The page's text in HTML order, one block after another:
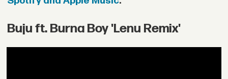
Buju ft. Burna Boy 'Lenu Remix'